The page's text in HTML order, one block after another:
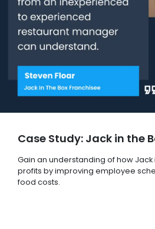
Case Study: Jack in the
Gain an understanding of how
profits by improving employee
food costs.